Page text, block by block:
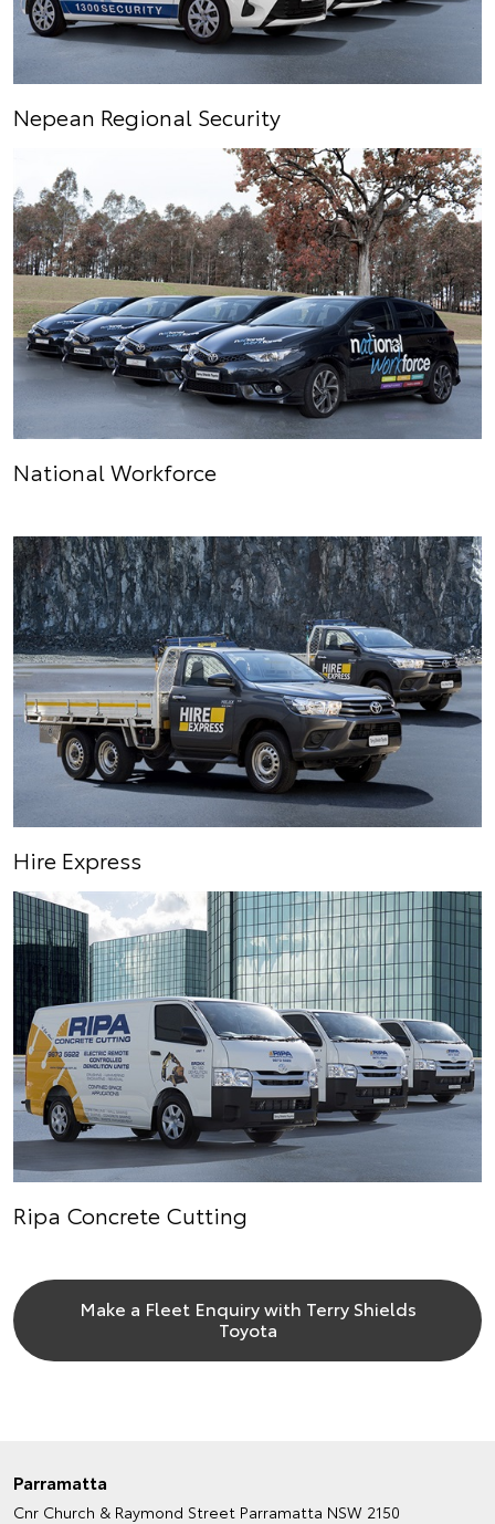
Nepean Regional Security
National Workforce
Hire Express
Ripa Concrete Cutting
Make a Fleet Enquiry with Terry Shields
Toyota
Parramatta
Cnr Church & Raymond Street Parramatta NSW 2150